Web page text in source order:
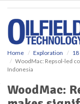
Home Exploration
18
WoodMac: Repsol-led
Indonesia
WoodMac: